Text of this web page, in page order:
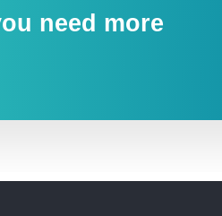
need more